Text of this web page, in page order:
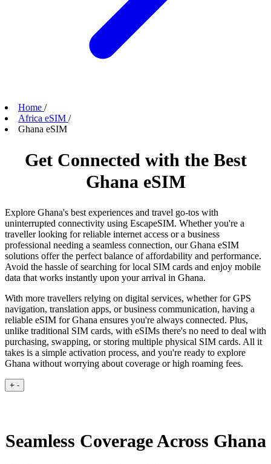
Home /
Africa eSIM /
Ghana eSIM
Get Connected with the Best
Ghana eSIM
Explore Ghana's best experiences and travel go-tos with
uninterrupted connectivity using EscapeSIM. Whether you're a
traveller looking for reliable internet access or a business
professional needing a seamless connection, our Ghana eSIM
solutions offer the perfect balance of affordability and performance.
Avoid the hassle of searching for local SIM cards and enjoy mobile
data that works instantly upon your arrival in Ghana.
With more travellers relying on digital services, whether for GPS
navigation, translation apps, or business communication, having a
reliable eSIM for Ghana ensures you're always connected. Plus,
unlike traditional SIM cards, with eSIMs there's no need to deal with
purchasing, swapping, or storing multiple physical SIM cards. All it
takes is a simple activation process, and you're ready to explore
Ghana without worrying about coverage or high roaming fees.
+ -
Seamless Coverage Across Ghana